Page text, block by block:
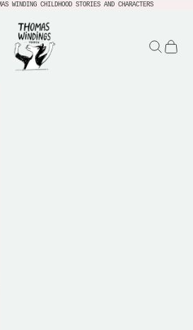
WINDING CHILDHOOD STORIES AND CHARACTERS
Thomas Windings Verden
Search
Cart